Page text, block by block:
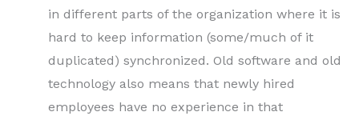
in different parts of the organization where it is
hard to keep information (some/much of it
duplicated) synchronized. Old software and old
technology also means that newly hired
employees have no experience in that